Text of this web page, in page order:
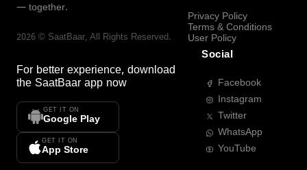
— together.
2026 © SaatBaar, All Rights Reserved.
For better experience, download
the SaatBaar app now
GET IT ON
Google Play
GET IT ON
App Store
Privacy Policy
Terms & Conditions
User Policy
Social
Facebook
Instagram
Twitter
WhatsApp
YouTube